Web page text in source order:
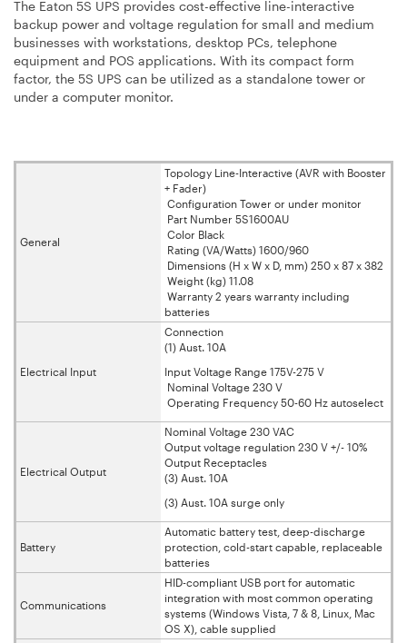
The Eaton 5S UPS provides cost-effective line-interactive
backup power and voltage regulation for small and medium
businesses with workstations, desktop PCs, telephone
equipment and POS applications. With its compact form
factor, the 5S UPS can be utilized as a standalone tower or
under a computer monitor.
General
Topology Line-Interactive (AVR with Booster
+ Fader)
Configuration Tower or under monitor
Part Number 5S1600AU
Color Black
Rating (VA/Watts) 1600/960
Dimensions (H x W x D, mm) 250 x 87 x 382
Weight (kg) 11.08
Warranty 2 years warranty including
batteries
Electrical Input
Connection
(1) Aust. 10A
Input Voltage Range 175V-275 V
Nominal Voltage 230 V
Operating Frequency 50-60 Hz autoselect
Electrical Output
Nominal Voltage 230 VAC
Output voltage regulation 230 V +/- 10%
Output Receptacles
(3) Aust. 10A
(3) Aust. 10A surge only
Battery
Automatic battery test, deep-discharge
protection, cold-start capable, replaceable
batteries
Communications
HID-compliant USB port for automatic
integration with most common operating
systems (Windows Vista, 7 & 8, Linux, Mac
OS X), cable supplied